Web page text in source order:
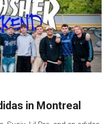
in Montreal